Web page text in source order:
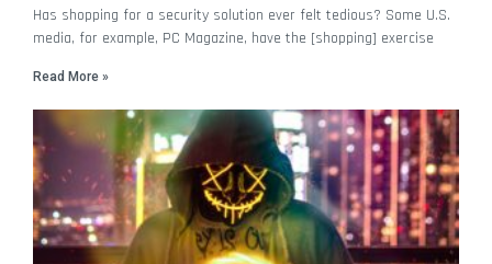
Has shopping for a security solution ever felt tedious? Some U.S.
media, for example, PC Magazine, have the [shopping] exercise
Read More »